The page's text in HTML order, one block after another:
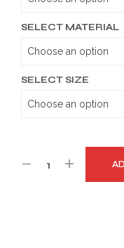
SELECT MATERIAL
SELECT SIZE